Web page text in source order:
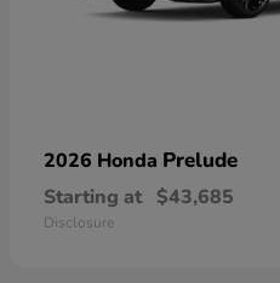
2026 Honda Prelude
Starting at $43,685
Disclosure